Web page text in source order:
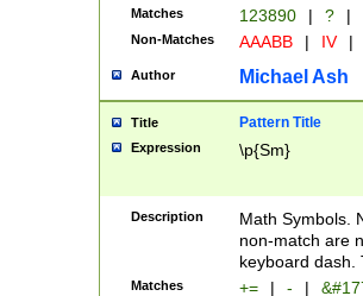
Matches 123890 | ? |
Non-Matches AAABB | IV |
Author Michael Ash
Title Pattern Title
Expression \p{Sm}
Description
Math Symbols.
non-match are
keyboard dash.
Matches += | - |